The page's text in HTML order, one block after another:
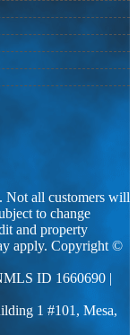
Not all customers will
to change
and property
apply. Copyright ©
ID 1660690 |
1 #101, Mesa,